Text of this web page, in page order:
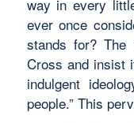
way in every
ever once
stands for?
Cross and insist
indulgent
people.” This